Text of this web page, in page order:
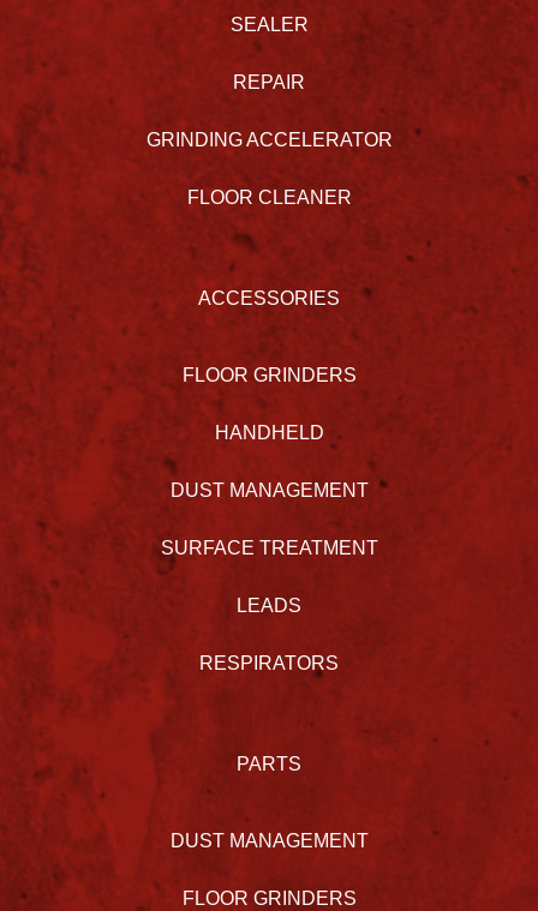
SEALER
REPAIR
GRINDING ACCELERATOR
FLOOR CLEANER
ACCESSORIES
FLOOR GRINDERS
HANDHELD
DUST MANAGEMENT
SURFACE TREATMENT
LEADS
RESPIRATORS
PARTS
DUST MANAGEMENT
FLOOR GRINDERS